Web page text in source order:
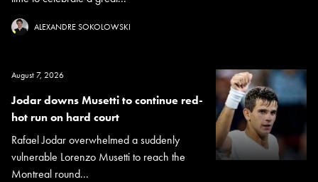
ALEXANDRE SOKOLOWSKI
August 7, 2026
Jodar downs Musetti to continue red-
hot run on hard court
Rafael Jodar overwhelmed a suddenly
vulnerable Lorenzo Musetti to reach the
Montreal round...